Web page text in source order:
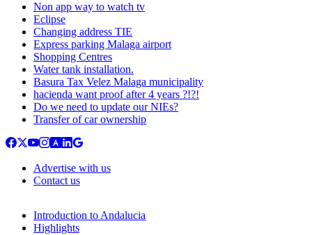
Non app way to watch tv
Eclipse
Changing address TIE
Express parking Malaga airport
Shopping Centres
Water tank installation.
Basura Tax Velez Malaga municipality
hacienda want proof after 4 years ?!?!
Do we need to update our NIEs?
Transfer of car ownership
Advertise with us
Contact us
Introduction to Andalucia
Highlights